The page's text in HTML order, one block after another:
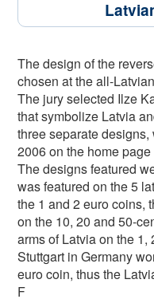
The design of the
chosen at the all-
The jury selected Ilze
that symbolize Latvia
three separate
2006 on the home
The designs featured
was featured on the 5
the 1 and 2 euro coins,
on the 10, 20 and 50-
arms of Latvia on the
Stuttgart in Germany
euro coin, thus the
F